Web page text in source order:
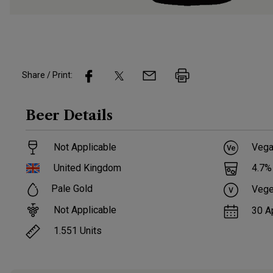
Share / Print:
Beer Details
Not Applicable
United Kingdom
Pale Gold
Not Applicable
1.551 Units
4.7
30